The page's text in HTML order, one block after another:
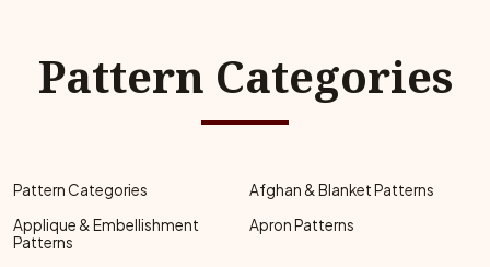
Pattern Categories
Pattern Categories
Afghan & Blanket Patterns
Applique & Embellishment
Patterns
Apron Patterns